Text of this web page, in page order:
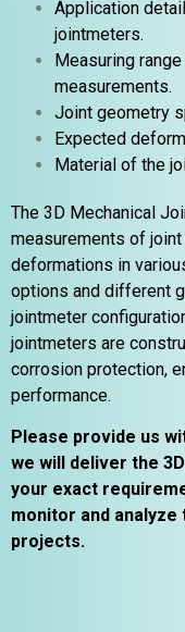
Application
jointmeters.
Measuring
measurements.
Joint geometry
Expected
Material of the
The 3D Mechanical
measurements of
deformations in
options and different
jointmeter
jointmeters are
corrosion protection,
performance.
Please provide us
we will deliver the
your exact
monitor and
projects.